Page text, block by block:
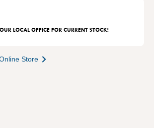
LOCAL OFFICE FOR CURRENT STOCK!
Store